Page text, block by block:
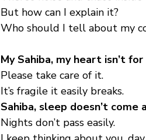
But how can I explain it?
Who should I tell about my
My Sahiba, my heart isn’t
Please take care of it.
It’s fragile it easily breaks.
Sahiba, sleep doesn’t come
Nights don’t pass easily.